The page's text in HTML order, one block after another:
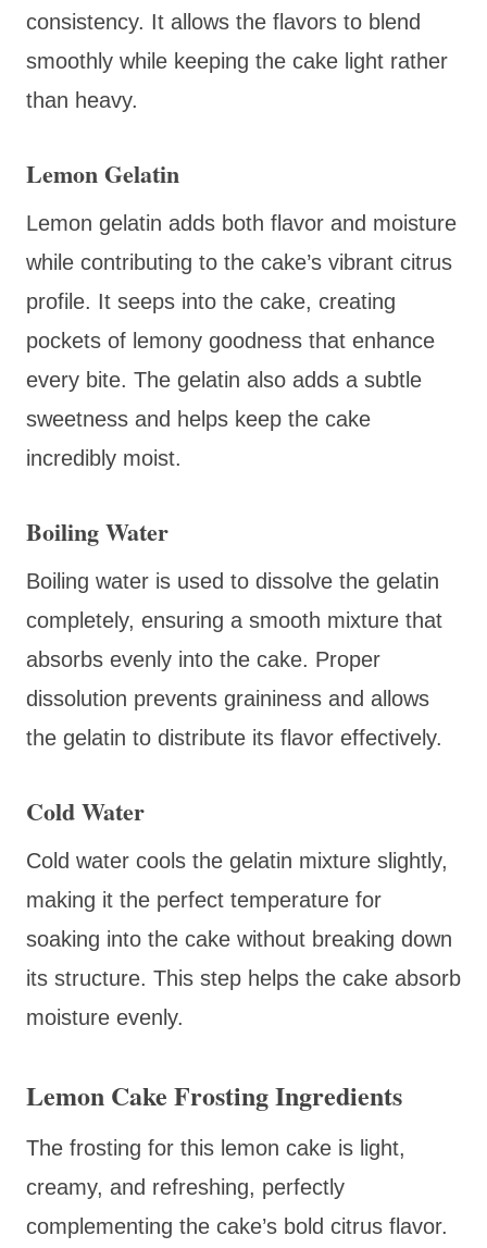
consistency. It allows the flavors to blend
smoothly while keeping the cake light rather
than heavy.
Lemon Gelatin
Lemon gelatin adds both flavor and moisture
while contributing to the cake’s vibrant citrus
profile. It seeps into the cake, creating
pockets of lemony goodness that enhance
every bite. The gelatin also adds a subtle
sweetness and helps keep the cake
incredibly moist.
Boiling Water
Boiling water is used to dissolve the gelatin
completely, ensuring a smooth mixture that
absorbs evenly into the cake. Proper
dissolution prevents graininess and allows
the gelatin to distribute its flavor effectively.
Cold Water
Cold water cools the gelatin mixture slightly,
making it the perfect temperature for
soaking into the cake without breaking down
its structure. This step helps the cake absorb
moisture evenly.
Lemon Cake Frosting Ingredients
The frosting for this lemon cake is light,
creamy, and refreshing, perfectly
complementing the cake’s bold citrus flavor.